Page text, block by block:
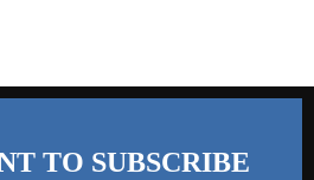
TO SUBSCRIBE